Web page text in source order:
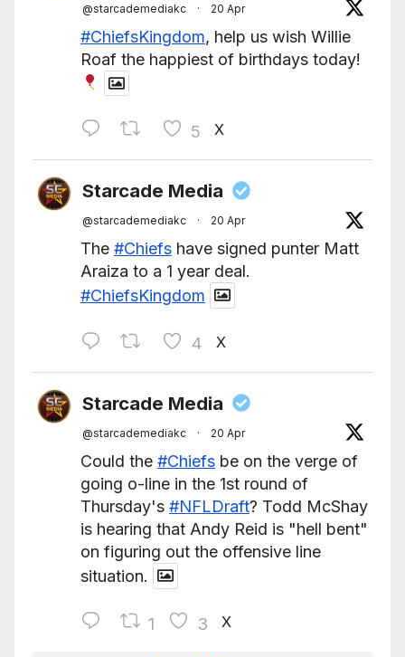
@starcademediakc · 20 Apr
#ChiefsKingdom, help us wish Willie
Roaf the happiest of birthdays today!
5 X
Starcade Media
@starcademediakc · 20 Apr
The #Chiefs have signed punter Matt
Araiza to a 1 year deal.
#ChiefsKingdom
4 X
Starcade Media
@starcademediakc · 20 Apr
Could the #Chiefs be on the verge of
going o-line in the 1st round of
Thursday's #NFLDraft? Todd McShay
is hearing that Andy Reid is "hell bent"
on figuring out the offensive line
situation.
1 3 X